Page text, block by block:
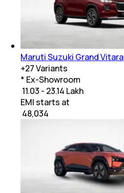
Maruti Suzuki Grand Vitara
+27Variants
* Ex-Showroom
₹ 11.03 - 23.14 Lakh
EMI starts at
48,034